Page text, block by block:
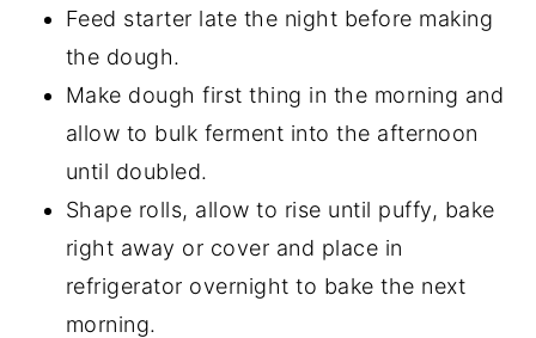
Feed starter late the night before making
the dough.
Make dough first thing in the morning and
allow to bulk ferment into the afternoon
until doubled.
Shape rolls, allow to rise until puffy, bake
right away or cover and place in
refrigerator overnight to bake the next
morning.